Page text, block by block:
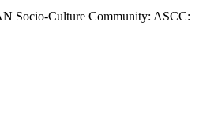
Socio-Culture Community: ASCC: